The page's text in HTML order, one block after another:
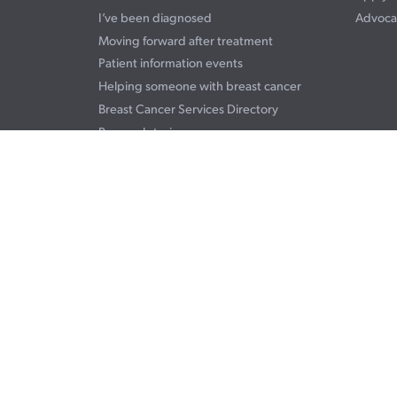
I’ve been diagnosed
Moving forward after treatment
Patient information events
Helping someone with breast cancer
Breast Cancer Services Directory
Personal stories